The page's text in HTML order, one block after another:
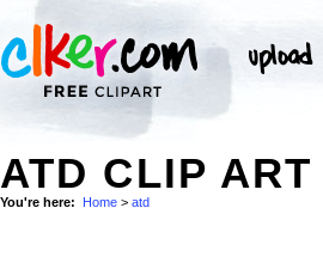
ATD CLIP ART
You're here: Home > atd